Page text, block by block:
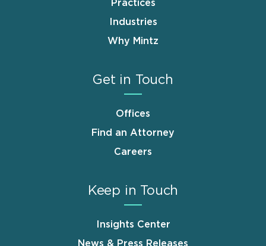
Practices
Industries
Why Mintz
Get in Touch
Offices
Find an Attorney
Careers
Keep in Touch
Insights Center
News & Press Releases